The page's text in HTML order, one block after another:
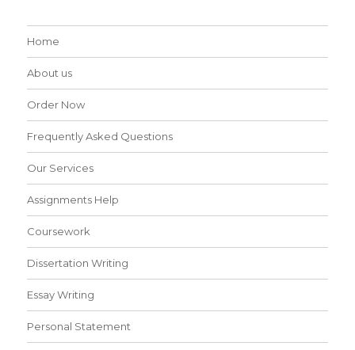
Home
About us
Order Now
Frequently Asked Questions
Our Services
Assignments Help
Coursework
Dissertation Writing
Essay Writing
Personal Statement